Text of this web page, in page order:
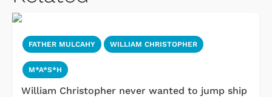
FATHER MULCAHY WILLIAM CHRISTOPHER
M*A*S*H
William Christopher never wanted to jump ship